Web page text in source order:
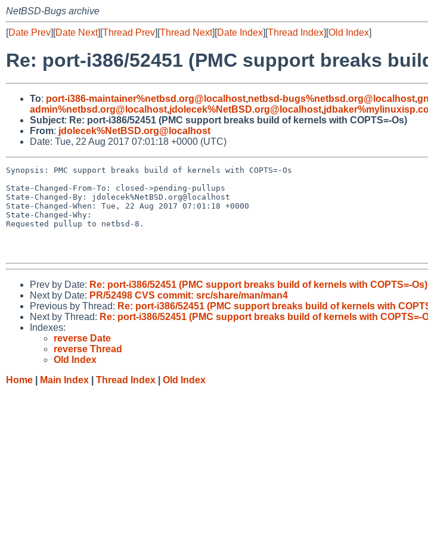
NetBSD-Bugs archive
[Date Prev][Date Next][Thread Prev][Thread Next][Date Index][Thread Index][Old Index]
Re: port-i386/52451 (PMC support breaks
To: port-i386-maintainer%netbsd.org@localhost,netbsd-bugs%netbsd.org@localhost,
admin%netbsd.org@localhost,jdolecek%NetBSD.org@localhost,
Subject: Re: port-i386/52451 (PMC support breaks build of kernels with COPTS=-Os)
From: jdolecek%NetBSD.org@localhost
Date: Tue, 22 Aug 2017 07:01:18 +0000 (UTC)
Synopsis: PMC support breaks build of kernels with COPTS=-Os
State-Changed-From-To: closed->pending-pullups
State-Changed-By: jdolecek%NetBSD.org@localhost
State-Changed-When: Tue, 22 Aug 2017 07:01:18 +0000
State-Changed-Why:
Requested pullup to netbsd-8.
Prev by Date: Re: port-i386/52451 (PMC support breaks build of kernels with COPTS=-
Next by Date: PR/52498 CVS commit: src/share/man/man4
Previous by Thread: Re: port-i386/52451 (PMC support breaks build of kernels with
Next by Thread: Re: port-i386/52451 (PMC support breaks build of kernels with COPTS=-
Indexes:
reverse Date
reverse Thread
Old Index
Home
Main Index Thread Index Old Index